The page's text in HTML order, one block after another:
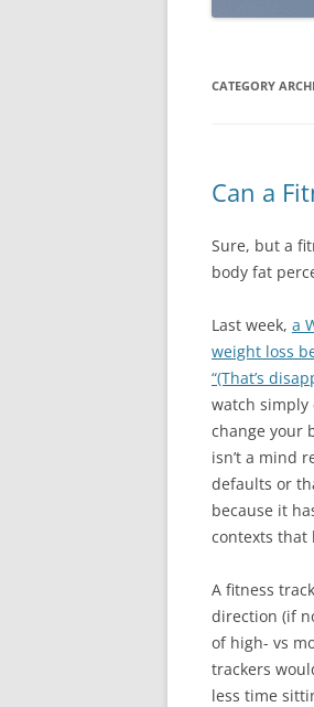
CATEGORY
Can a
Sure, but a
body fat
Last week, a
weight loss
“(That’s
watch simply
change your
isn’t a mind
defaults or
because it
contexts that
A fitness
direction (if
of high- vs
trackers
less time